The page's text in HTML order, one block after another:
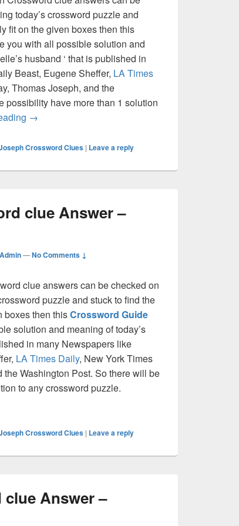
today’s crossword puzzle and
fit on the given boxes then this
you with all possible solution and
husband ‘ that is published in
Beast, Eugene Sheffer, LA Times
Thomas Joseph, and the
possibility have more than 1 solution
Michelle’s husband Crossword clue Answer –
→
Crossword Clues | Leave a reply
clue Answer –
—No Comments ↓
clue answers can be checked on
puzzle and stuck to find the
boxes then thisCrossword Guide
solution and meaning of today’s
in many Newspapers like
LA Times Daily, New York Times
Washington Post. So there will be
to any crossword puzzle.
clue Answer – Crossword Guide
Crossword Clues | Leave a reply
Answer –